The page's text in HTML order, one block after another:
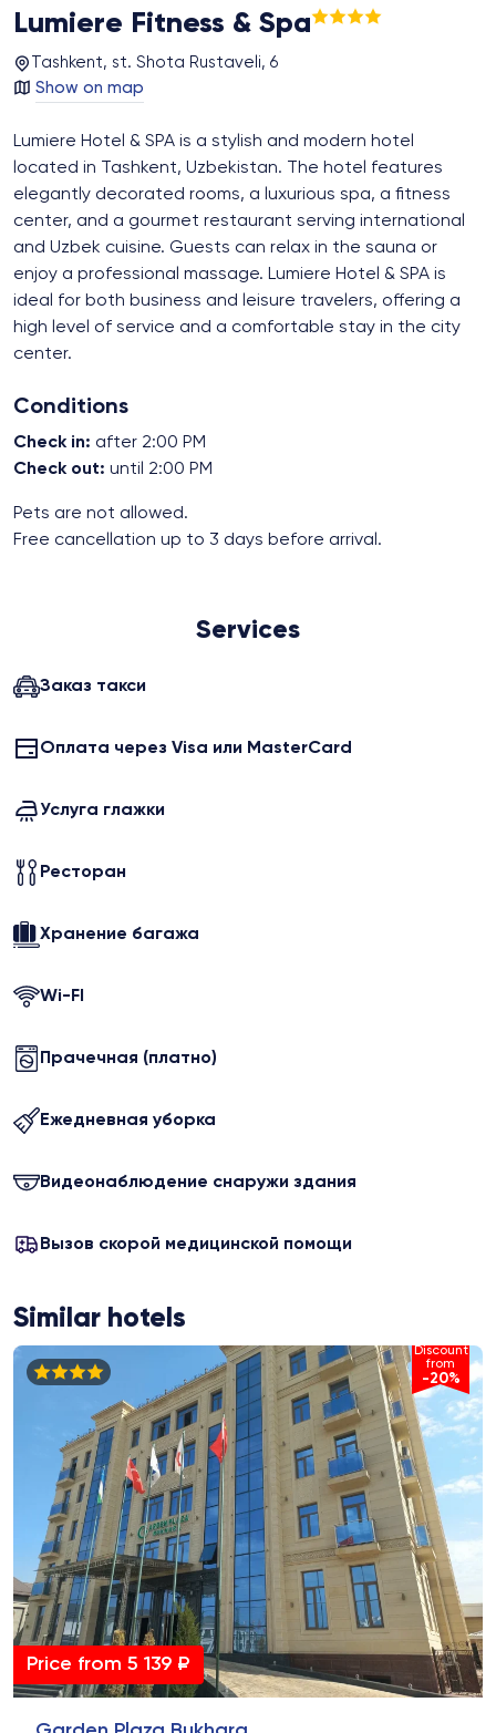
Lumiere Fitness & Spa
Tashkent, st. Shota Rustaveli, 6
Show on map
Lumiere Hotel & SPA is a stylish and modern hotel
located in Tashkent, Uzbekistan. The hotel features
elegantly decorated rooms, a luxurious spa, a fitness
center, and a gourmet restaurant serving international
and Uzbek cuisine. Guests can relax in the sauna or
enjoy a professional massage. Lumiere Hotel & SPA is
ideal for both business and leisure travelers, offering a
high level of service and a comfortable stay in the city
center.
Conditions
Check in: after 2:00 PM
Check out: until 2:00 PM
Pets are not allowed.
Free cancellation up to 3 days before arrival.
Services
Заказ такси
Оплата через Visa или MasterCard
Услуга глажки
Ресторан
Хранение багажа
Wi-FI
Прачечная (платно)
Ежедневная уборка
Видеонаблюдение снаружи здания
Вызов скорой медицинской помощи
Similar hotels
Discount
from
-20%
Price from 5 139 ₽